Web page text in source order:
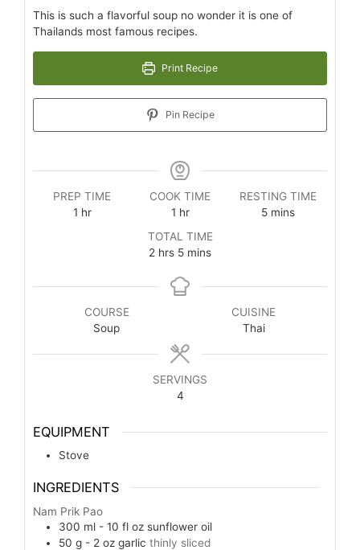
This is such a flavorful soup no wonder it is one of
Thailands most famous recipes.
Print Recipe
Pin Recipe
PREP TIME
1 hr
COOK TIME
1 hr
RESTING TIME
5 mins
TOTAL TIME
2 hrs 5 mins
COURSE
Soup
CUISINE
Thai
SERVINGS
4
EQUIPMENT
Stove
INGREDIENTS
Nam Prik Pao
300 ml - 10 fl oz sunflower oil
50 g - 2 oz garlic thinly sliced